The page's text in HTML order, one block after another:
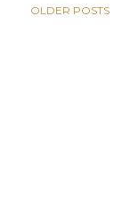
OLDER POSTS